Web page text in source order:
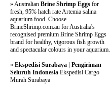
» Australian Brine Shrimp Eggs for
fresh, 95% hatch rate Artemia salina
aquarium food. Choose
BrineShrimp.com.au for Australia's
recognised premium Brine Shrimp Eggs
brand for healthy, vigorous fish growth
and spectacular colours in your aquarium.
» Ekspedisi Surabaya | Pengiriman
Seluruh Indonesia Ekspedisi Cargo
Murah Surabaya